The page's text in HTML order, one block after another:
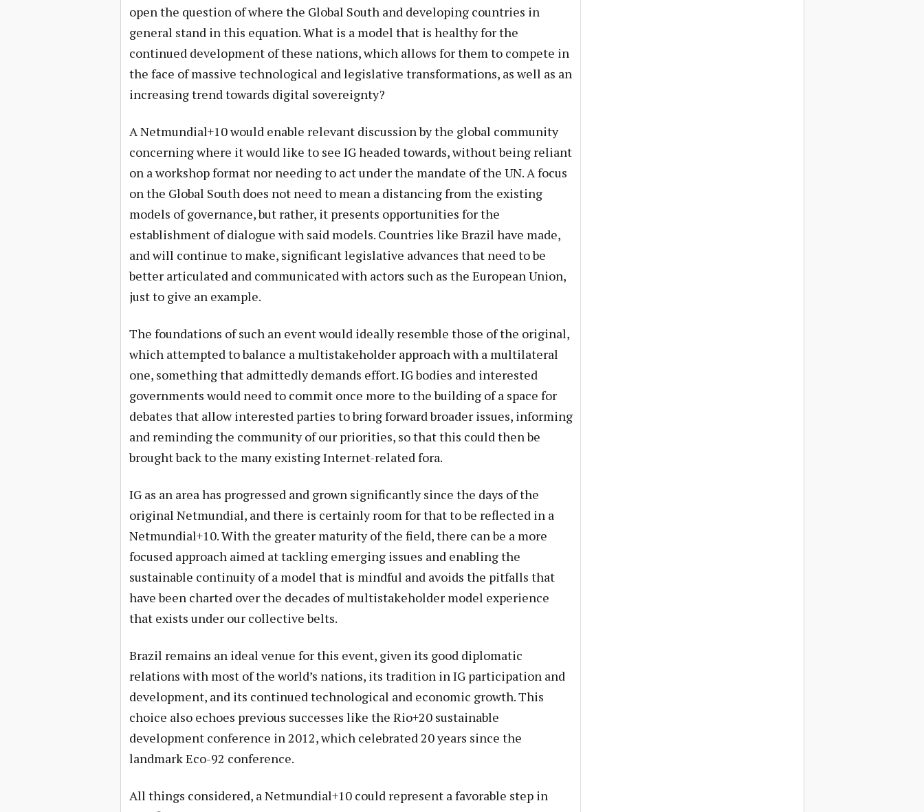
open the question of where the Global South and developing countries in
general stand in this equation. What is a model that is healthy for the
continued development of these nations, which allows for them to compete in
the face of massive technological and legislative transformations, as well as an
increasing trend towards digital sovereignty?
A Netmundial+10 would enable relevant discussion by the global community
concerning where it would like to see IG headed towards, without being reliant
on a workshop format nor needing to act under the mandate of the UN. A focus
on the Global South does not need to mean a distancing from the existing
models of governance, but rather, it presents opportunities for the
establishment of dialogue with said models. Countries like Brazil have made,
and will continue to make, significant legislative advances that need to be
better articulated and communicated with actors such as the European Union,
just to give an example.
The foundations of such an event would ideally resemble those of the original,
which attempted to balance a multistakeholder approach with a multilateral
one, something that admittedly demands effort. IG bodies and interested
governments would need to commit once more to the building of a space for
debates that allow interested parties to bring forward broader issues, informing
and reminding the community of our priorities, so that this could then be
brought back to the many existing Internet-related fora.
IG as an area has progressed and grown significantly since the days of the
original Netmundial, and there is certainly room for that to be reflected in a
Netmundial+10. With the greater maturity of the field, there can be a more
focused approach aimed at tackling emerging issues and enabling the
sustainable continuity of a model that is mindful and avoids the pitfalls that
have been charted over the decades of multistakeholder model experience
that exists under our collective belts.
Brazil remains an ideal venue for this event, given its good diplomatic
relations with most of the world’s nations, its tradition in IG participation and
development, and its continued technological and economic growth. This
choice also echoes previous successes like the Rio+20 sustainable
development conference in 2012, which celebrated 20 years since the
landmark Eco-92 conference.
All things considered, a Netmundial+10 could represent a favorable step in